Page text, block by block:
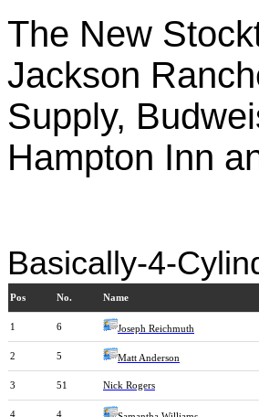
The New
Jackson
Supply,
Hampton Inn
Basically-4-
Pos No. Name
1 6 Joseph Reichmuth
2 5 Matt Anderson
3 51 Nick Rogers
4 4